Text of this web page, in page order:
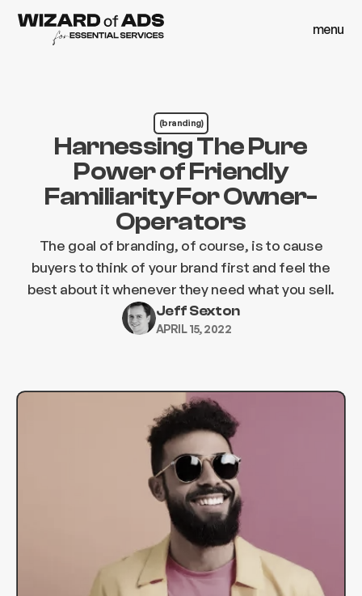
menu
(branding)
Harnessing The Pure
Power of Friendly
Familiarity For Owner-
Operators
The goal of branding, of course, is to cause
buyers to think of your brand first and feel the
best about it whenever they need what you sell.
Jeff Sexton
APRIL 15, 2022